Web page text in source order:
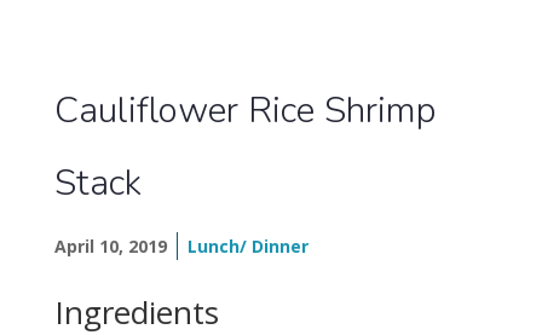
Cauliflower Rice Shrimp
Stack
April 10, 2019 Lunch/ Dinner
Ingredients